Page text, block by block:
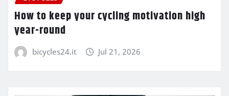
How to keep your cycling motivation high
year-round
bicycles24.it Jul 21, 2026